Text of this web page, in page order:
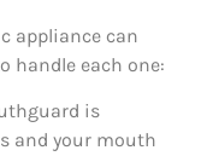
appliance can
handle each one:
is
and your mouth